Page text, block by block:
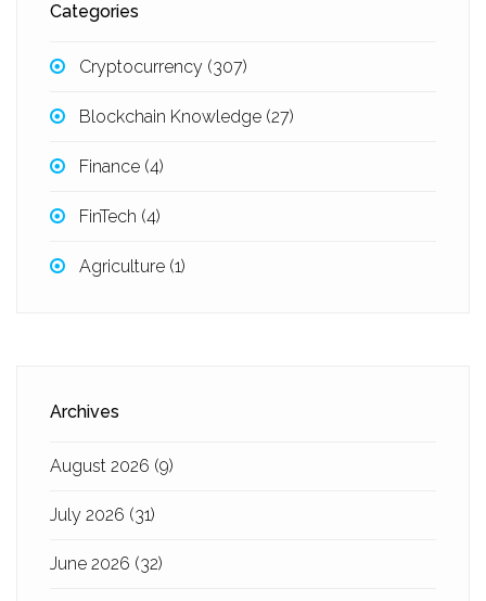
Categories
Cryptocurrency (307)
Blockchain Knowledge (27)
Finance (4)
FinTech (4)
Agriculture (1)
Archives
August 2026 (9)
July 2026 (31)
June 2026 (32)